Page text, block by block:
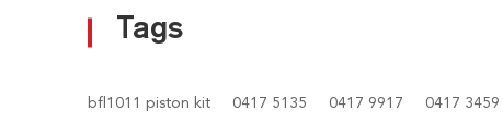
Tags
bfl1011 piston kit 0417 5135 0417 9917 0417 3459